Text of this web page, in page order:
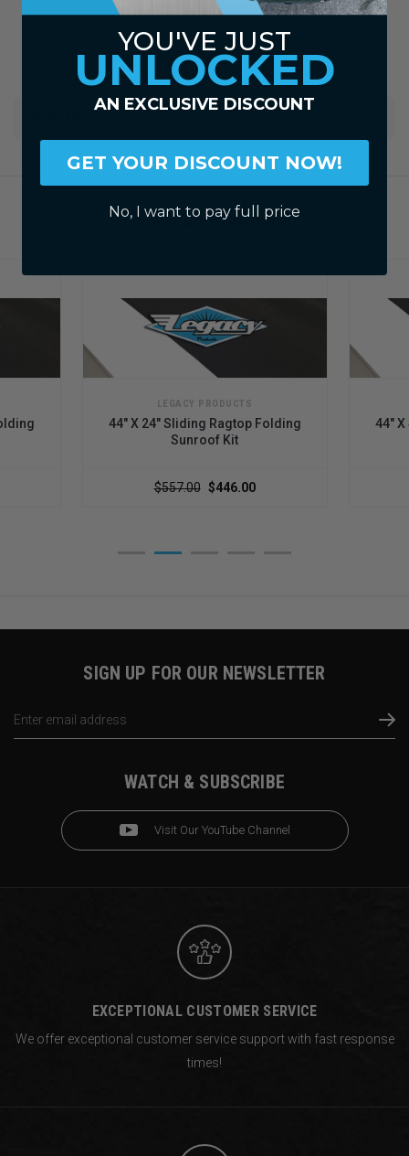
RELATED PRODUCTS
LEGACY PRODUCTS
44" X 24" Sliding Ragtop Folding
Sunroof Kit
$557.00 $446.00
44"
SIGN UP FOR OUR NEWSLETTER
Address
WATCH & SUBSCRIBE
Visit Our YouTube Channel
EXCEPTIONAL CUSTOMER SERVICE
We offer exceptional customer service support with fast response
times!
YOU'VE JUST
UNLOCKED
AN EXCLUSIVE DISCOUNT
GET YOUR DISCOUNT NOW!
No, I want to pay full price